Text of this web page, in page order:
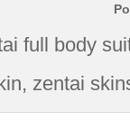
full body
, zentai